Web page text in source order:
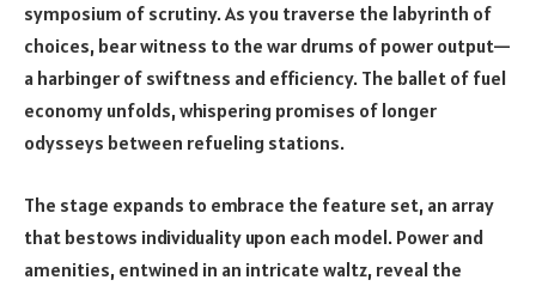
symposium of scrutiny. As you traverse the labyrinth of
choices, bear witness to the war drums of power output—
a harbinger of swiftness and efficiency. The ballet of fuel
economy unfolds, whispering promises of longer
odysseys between refueling stations.
The stage expands to embrace the feature set, an array
that bestows individuality upon each model. Power and
amenities, entwined in an intricate waltz, reveal the